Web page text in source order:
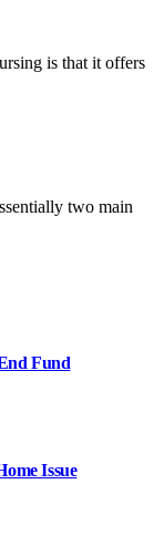
is that it offers
two main
Fund
Issue